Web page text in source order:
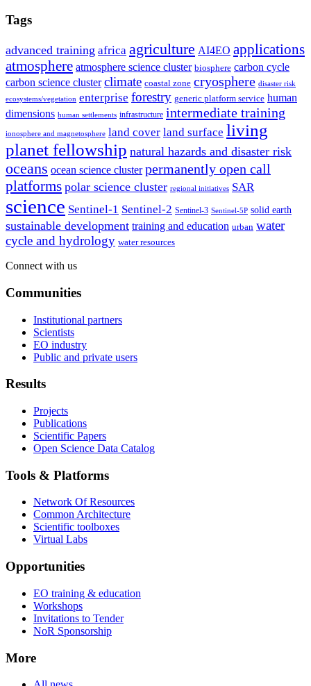
Tags
advanced training africa agriculture AI4EO applications
atmosphere atmosphere science cluster biosphere carbon cycle
carbon science cluster climate coastal zone cryosphere disaster risk
ecosystems/vegetation enterprise forestry generic platform service human
dimensions human settlements infrastructure intermediate training
ionosphere and magnetosphere land cover land surface living
planet fellowship natural hazards and disaster risk
oceans ocean science cluster permanently open call
platforms polar science cluster regional initiatives SAR
science Sentinel-1 Sentinel-2 Sentinel-3 Sentinel-5P solid earth
sustainable development training and education urban water
cycle and hydrology water resources
Connect with us
Communities
Institutional partners
Scientists
EO industry
Public and private users
Results
Projects
Publications
Scientific Papers
Open Science Data Catalog
Tools & Platforms
Network Of Resources
Common Architecture
Scientific toolboxes
Virtual Labs
Opportunities
EO training & education
Workshops
Invitations to Tender
NoR Sponsorship
More